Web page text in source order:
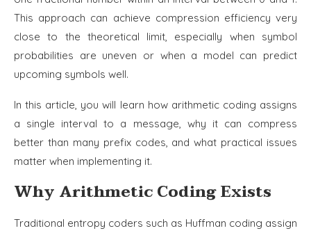
This approach can achieve compression efficiency very
close to the theoretical limit, especially when symbol
probabilities are uneven or when a model can predict
upcoming symbols well.
In this article, you will learn how arithmetic coding assigns
a single interval to a message, why it can compress
better than many prefix codes, and what practical issues
matter when implementing it.
Why Arithmetic Coding Exists
Traditional entropy coders such as Huffman coding assign